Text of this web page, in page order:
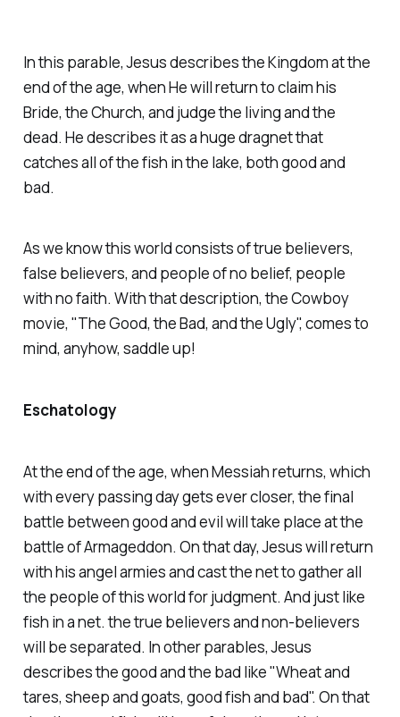
In this parable, Jesus describes the Kingdom at the
end of the age, when He will return to claim his
Bride, the Church, and judge the living and the
dead. He describes it as a huge dragnet that
catches all of the fish in the lake, both good and
bad.
As we know this world consists of true believers,
false believers, and people of no belief, people
with no faith. With that description, the Cowboy
movie, "The Good, the Bad, and the Ugly", comes to
mind, anyhow, saddle up!
Eschatology
At the end of the age, when Messiah returns, which
with every passing day gets ever closer, the final
battle between good and evil will take place at the
battle of Armageddon. On that day, Jesus will return
with his angel armies and cast the net to gather all
the people of this world for judgment. And just like
fish in a net. the true believers and non-believers
will be separated. In other parables, Jesus
describes the good and the bad like "Wheat and
tares, sheep and goats, good fish and bad". On that